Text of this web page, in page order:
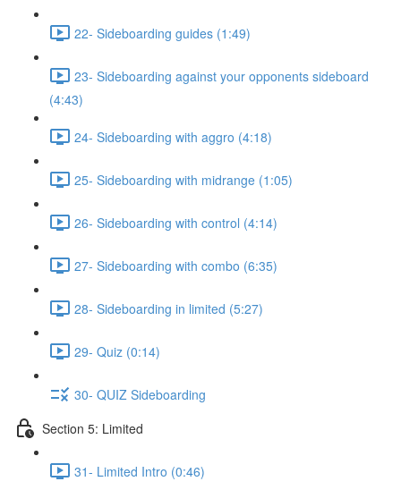
22- Sideboarding guides (1:49)
23- Sideboarding against your opponents sideboard
(4:43)
24- Sideboarding with aggro (4:18)
25- Sideboarding with midrange (1:05)
26- Sideboarding with control (4:14)
27- Sideboarding with combo (6:35)
28- Sideboarding in limited (5:27)
29- Quiz (0:14)
30- QUIZ Sideboarding
Section 5: Limited
31- Limited Intro (0:46)